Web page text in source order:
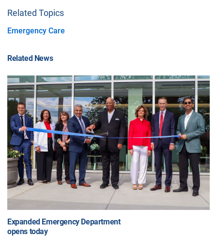
Related Topics
Emergency Care
Related News
Expanded Emergency Department
opens today